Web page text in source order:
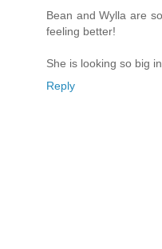
Bean and Wylla are
feeling better!
She is looking so big
Reply